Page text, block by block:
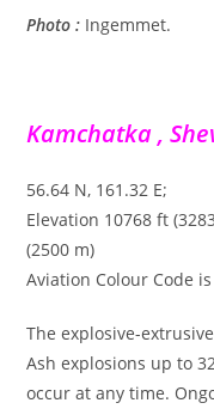
Photo : Ingemmet.
Kamchatka ,
56.64 N, 161.32 E;
Elevation 10768 ft
(2500 m)
Aviation Colour Code is
The explosive-
Ash explosions up to
occur at any time.